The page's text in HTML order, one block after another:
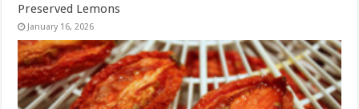
Preserved Lemons
January 16, 2026